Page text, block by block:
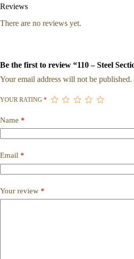
Reviews
There are no reviews yet.
Be the first to review “110 – Steel
Your email address will not be published.
YOUR RATING *
Name *
Email *
Your review *